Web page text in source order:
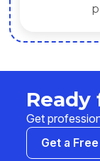
Ready
Get
Get a